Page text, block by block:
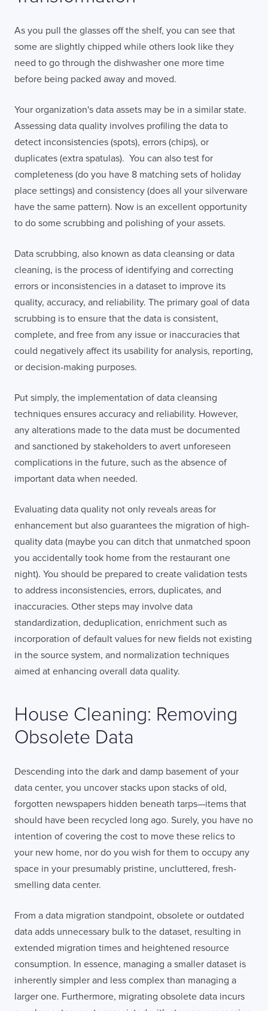
As you pull the glasses off the shelf, you can see that
some are slightly chipped while others look like they
need to go through the dishwasher one more time
before being packed away and moved.
Your organization's data assets may be in a similar state.
Assessing data quality involves profiling the data to
detect inconsistencies (spots), errors (chips), or
duplicates (extra spatulas). You can also test for
completeness (do you have 8 matching sets of holiday
place settings) and consistency (does all your silverware
have the same pattern). Now is an excellent opportunity
to do some scrubbing and polishing of your assets.
Data scrubbing, also known as data cleansing or data
cleaning, is the process of identifying and correcting
errors or inconsistencies in a dataset to improve its
quality, accuracy, and reliability. The primary goal of data
scrubbing is to ensure that the data is consistent,
complete, and free from any issue or inaccuracies that
could negatively affect its usability for analysis, reporting,
or decision-making purposes.
Put simply, the implementation of data cleansing
techniques ensures accuracy and reliability. However,
any alterations made to the data must be documented
and sanctioned by stakeholders to avert unforeseen
complications in the future, such as the absence of
important data when needed.
Evaluating data quality not only reveals areas for
enhancement but also guarantees the migration of high-
quality data (maybe you can ditch that unmatched spoon
you accidentally took home from the restaurant one
night). You should be prepared to create validation tests
to address inconsistencies, errors, duplicates, and
inaccuracies. Other steps may involve data
standardization, deduplication, enrichment such as
incorporation of default values for new fields not existing
in the source system, and normalization techniques
aimed at enhancing overall data quality.
House Cleaning: Removing
Obsolete Data
Descending into the dark and damp basement of your
data center, you uncover stacks upon stacks of old,
forgotten newspapers hidden beneath tarps—items that
should have been recycled long ago. Surely, you have no
intention of covering the cost to move these relics to
your new home, nor do you wish for them to occupy any
space in your presumably pristine, uncluttered, fresh-
smelling data center.
From a data migration standpoint, obsolete or outdated
data adds unnecessary bulk to the dataset, resulting in
extended migration times and heightened resource
consumption. In essence, managing a smaller dataset is
inherently simpler and less complex than managing a
larger one. Furthermore, migrating obsolete data incurs